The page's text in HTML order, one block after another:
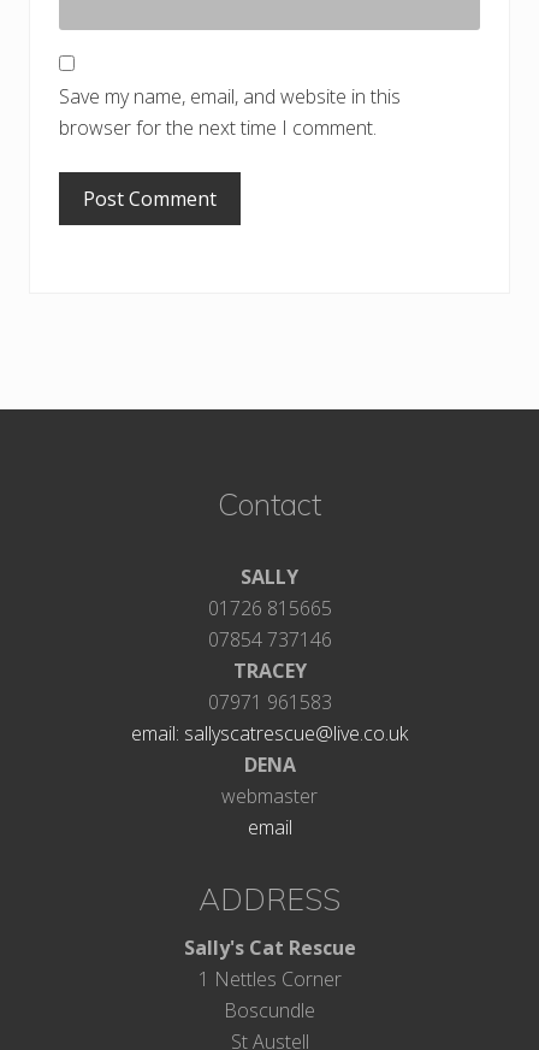
Save my name, email, and website in this
browser for the next time I comment.
Contact
SALLY
01726 815665
07854 737146
TRACEY
07971 961583
email: sallyscatrescue@live.co.uk
DENA
webmaster
email
ADDRESS
Sally's Cat Rescue
1 Nettles Corner
Boscundle
St Austell